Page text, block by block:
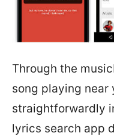
Through the
song playing near
straightforwardly
lyrics search app